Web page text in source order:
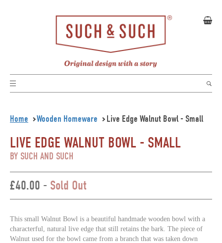
Home Wooden Homeware Live Edge Walnut Bowl - Small
LIVE EDGE WALNUT BOWL - SMALL
BY SUCH AND SUCH
£40.00 - Sold Out
This small Walnut Bowl is a beautiful handmade wooden bowl with a
characterful, natural live edge that still retains the bark. The piece of
Walnut used for the bowl came from a branch that was taken down